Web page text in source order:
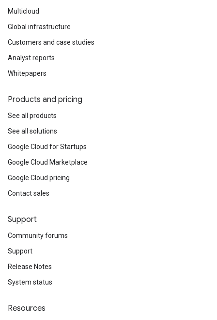
Multicloud
Global infrastructure
Customers and case studies
Analyst reports
Whitepapers
Products and pricing
See all products
See all solutions
Google Cloud for Startups
Google Cloud Marketplace
Google Cloud pricing
Contact sales
Support
Community forums
Support
Release Notes
System status
Resources